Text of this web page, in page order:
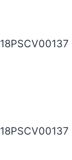
18PSCV00137
18PSCV00137